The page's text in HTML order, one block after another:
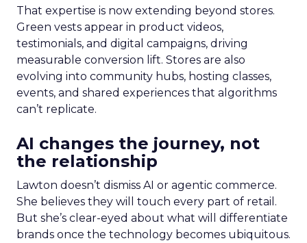
That expertise is now extending beyond stores.
Green vests appear in product videos,
testimonials, and digital campaigns, driving
measurable conversion lift. Stores are also
evolving into community hubs, hosting classes,
events, and shared experiences that algorithms
can’t replicate.
AI changes the journey, not
the relationship
Lawton doesn’t dismiss AI or agentic commerce.
She believes they will touch every part of retail.
But she’s clear-eyed about what will differentiate
brands once the technology becomes ubiquitous.